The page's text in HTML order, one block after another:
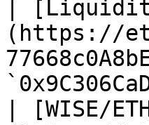
|
(https://
| [WISE/